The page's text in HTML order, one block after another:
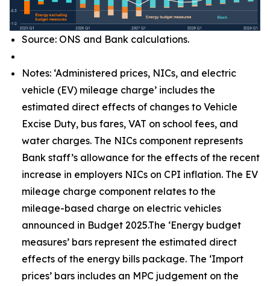
Source: ONS and Bank calculations.
Notes: ‘Administered prices, NICs, and electric
vehicle (EV) mileage charge’ includes the
estimated direct effects of changes to Vehicle
Excise Duty, bus fares, VAT on school fees, and
water charges. The NICs component represents
Bank staff’s allowance for the effects of the recent
increase in employers NICs on CPI inflation. The EV
mileage charge component relates to the
mileage-based charge on electric vehicles
announced in Budget 2025.The ‘Energy budget
measures’ bars represent the estimated direct
effects of the energy bills package. The ‘Import
prices’ bars includes an MPC judgement on the